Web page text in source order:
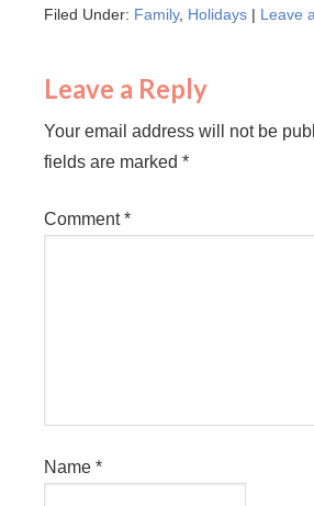
Filed Under: Family, Holidays | Leave
Leave a Reply
Your email address will not be
fields are marked *
Comment*
Name *